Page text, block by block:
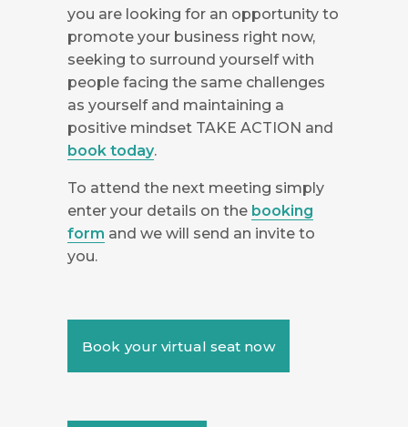
you are looking for an opportunity to
promote your business right now,
seeking to surround yourself with
people facing the same challenges
as yourself and maintaining a
positive mindset TAKE ACTION and
book today.
To attend the next meeting simply
enter your details on the booking
form and we will send an invite to
you.
Book your virtual seat now